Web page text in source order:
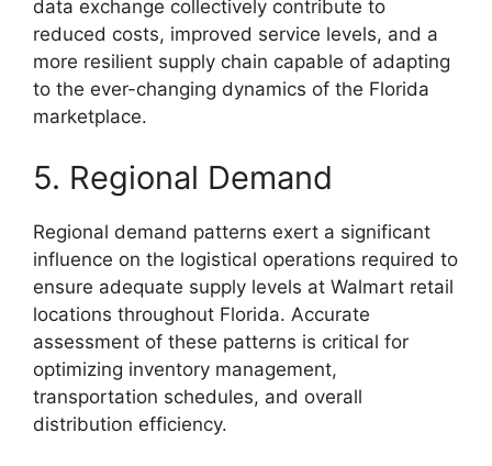
data exchange collectively contribute to
reduced costs, improved service levels, and a
more resilient supply chain capable of adapting
to the ever-changing dynamics of the Florida
marketplace.
5. Regional Demand
Regional demand patterns exert a significant
influence on the logistical operations required to
ensure adequate supply levels at Walmart retail
locations throughout Florida. Accurate
assessment of these patterns is critical for
optimizing inventory management,
transportation schedules, and overall
distribution efficiency.